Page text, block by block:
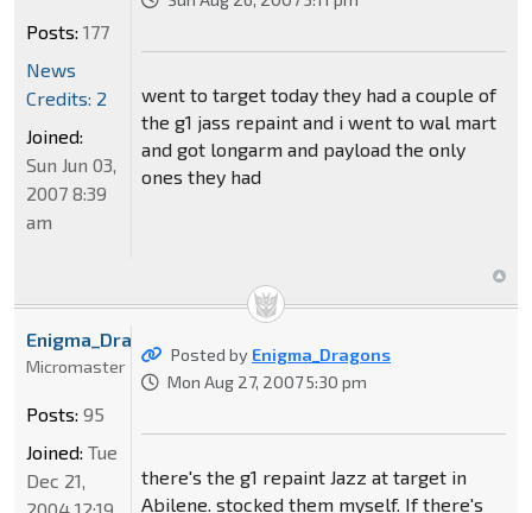
went to target today they had a couple of
the g1 jass repaint and i went to wal mart
and got longarm and payload the only
ones they had
Posts: 177
News
Credits: 2
Joined:
Sun Jun 03,
2007 8:39
am
Posted by Enigma_Dragons
Mon Aug 27, 2007 5:30 pm
there's the g1 repaint Jazz at target in
Abilene. stocked them myself. If there's
Enigma_Dragons
Micromaster
Posts: 95
Joined: Tue
Dec 21,